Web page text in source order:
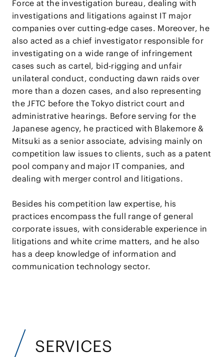
Force at the investigation bureau, dealing with
investigations and litigations against IT major
companies over cutting-edge cases. Moreover, he
also acted as a chief investigator responsible for
investigating on a wide range of infringement
cases such as cartel, bid-rigging and unfair
unilateral conduct, conducting dawn raids over
more than a dozen cases, and also representing
the JFTC before the Tokyo district court and
administrative hearings. Before serving for the
Japanese agency, he practiced with Blakemore &
Mitsuki as a senior associate, advising mainly on
competition law issues to clients, such as a patent
pool company and major IT companies, and
dealing with merger control and litigations.
Besides his competition law expertise, his
practices encompass the full range of general
corporate issues, with considerable experience in
litigations and white crime matters, and he also
has a deep knowledge of information and
communication technology sector.
SERVICES